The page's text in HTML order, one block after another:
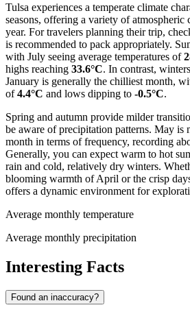
Tulsa experiences a temperate climate
seasons, offering a variety of
year. For travelers planning their trip,
is recommended to pack appropriately.
with July seeing average temperatures of
highs reaching 33.6°C. In contrast,
January is generally the chilliest month,
of4.4°C and lows dipping to -0.5°C.
Spring and autumn provide milder
be aware of precipitation patterns. May is
month in terms of frequency, recording
Generally, you can expect warm to hot
rain and cold, relatively dry winters.
blooming warmth of April or the crisp
offers a dynamic environment for
Average monthly temperature
Average monthly precipitation
Interesting Facts
Found an inaccuracy?